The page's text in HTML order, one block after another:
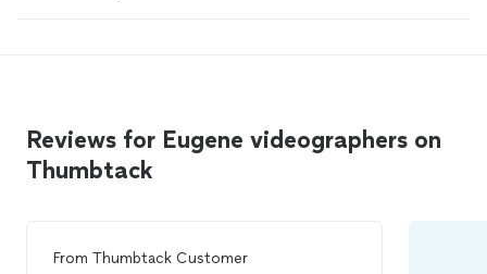
Reviews for Eugene videographers on
Thumbtack
From Thumbtack Customer